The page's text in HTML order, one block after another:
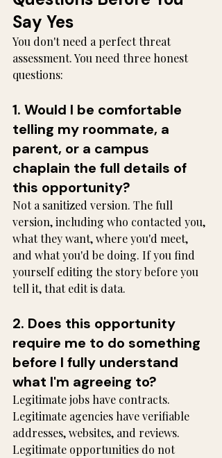
Say Yes
You don't need a perfect threat
assessment. You need three honest
questions:
1. Would I be comfortable
telling my roommate, a
parent, or a campus
chaplain the full details of
this opportunity?
Not a sanitized version. The full
version, including who contacted you,
what they want, where you'd meet,
and what you'd be doing. If you find
yourself editing the story before you
tell it, that edit is data.
2. Does this opportunity
require me to do something
before I fully understand
what I'm agreeing to?
Legitimate jobs have contracts.
Legitimate agencies have verifiable
addresses, websites, and reviews.
Legitimate opportunities do not